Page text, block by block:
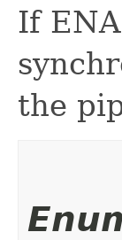
If
the